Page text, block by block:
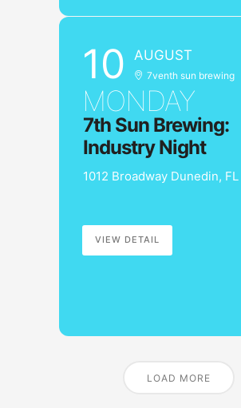
10 AUGUST
7venth sun brewing
MONDAY
7th Sun Brewing:
Industry Night
1012 Broadway Dunedin, FL
VIEW DETAIL
LOAD MORE